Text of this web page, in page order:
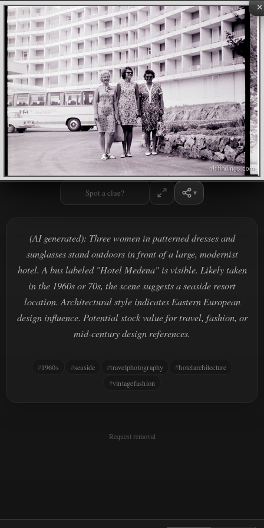
×
Spot a clue?
(AI generated): Three women in patterned dresses and
sunglasses stand outdoors in front of a large, modernist
hotel. A bus labeled "Hotel Medena" is visible. Likely taken
in the 1960s or 70s, the scene suggests a seaside resort
location. Architectural style indicates Eastern European
design influence. Potential stock value for travel, fashion, or
mid-century design references.
1960s seaside travelphotography
hotelarchitecture
vintagefashion
Request removal